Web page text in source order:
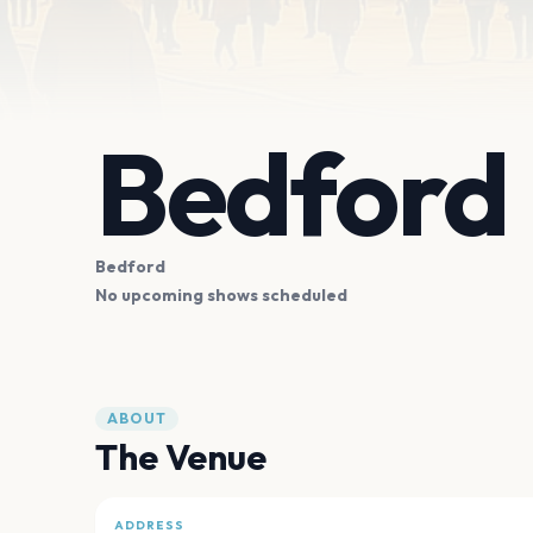
Bedford
No upcoming shows scheduled
ABOUT
The Venue
ADDRESS